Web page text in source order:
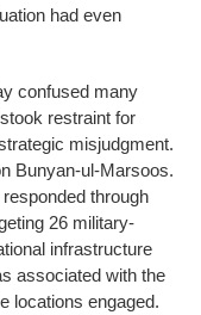
had even
confused many
restraint for
misjudgment.
Bunyan-ul-Marsoos.
through
26 military-
infrastructure
associated with the
locations engaged.